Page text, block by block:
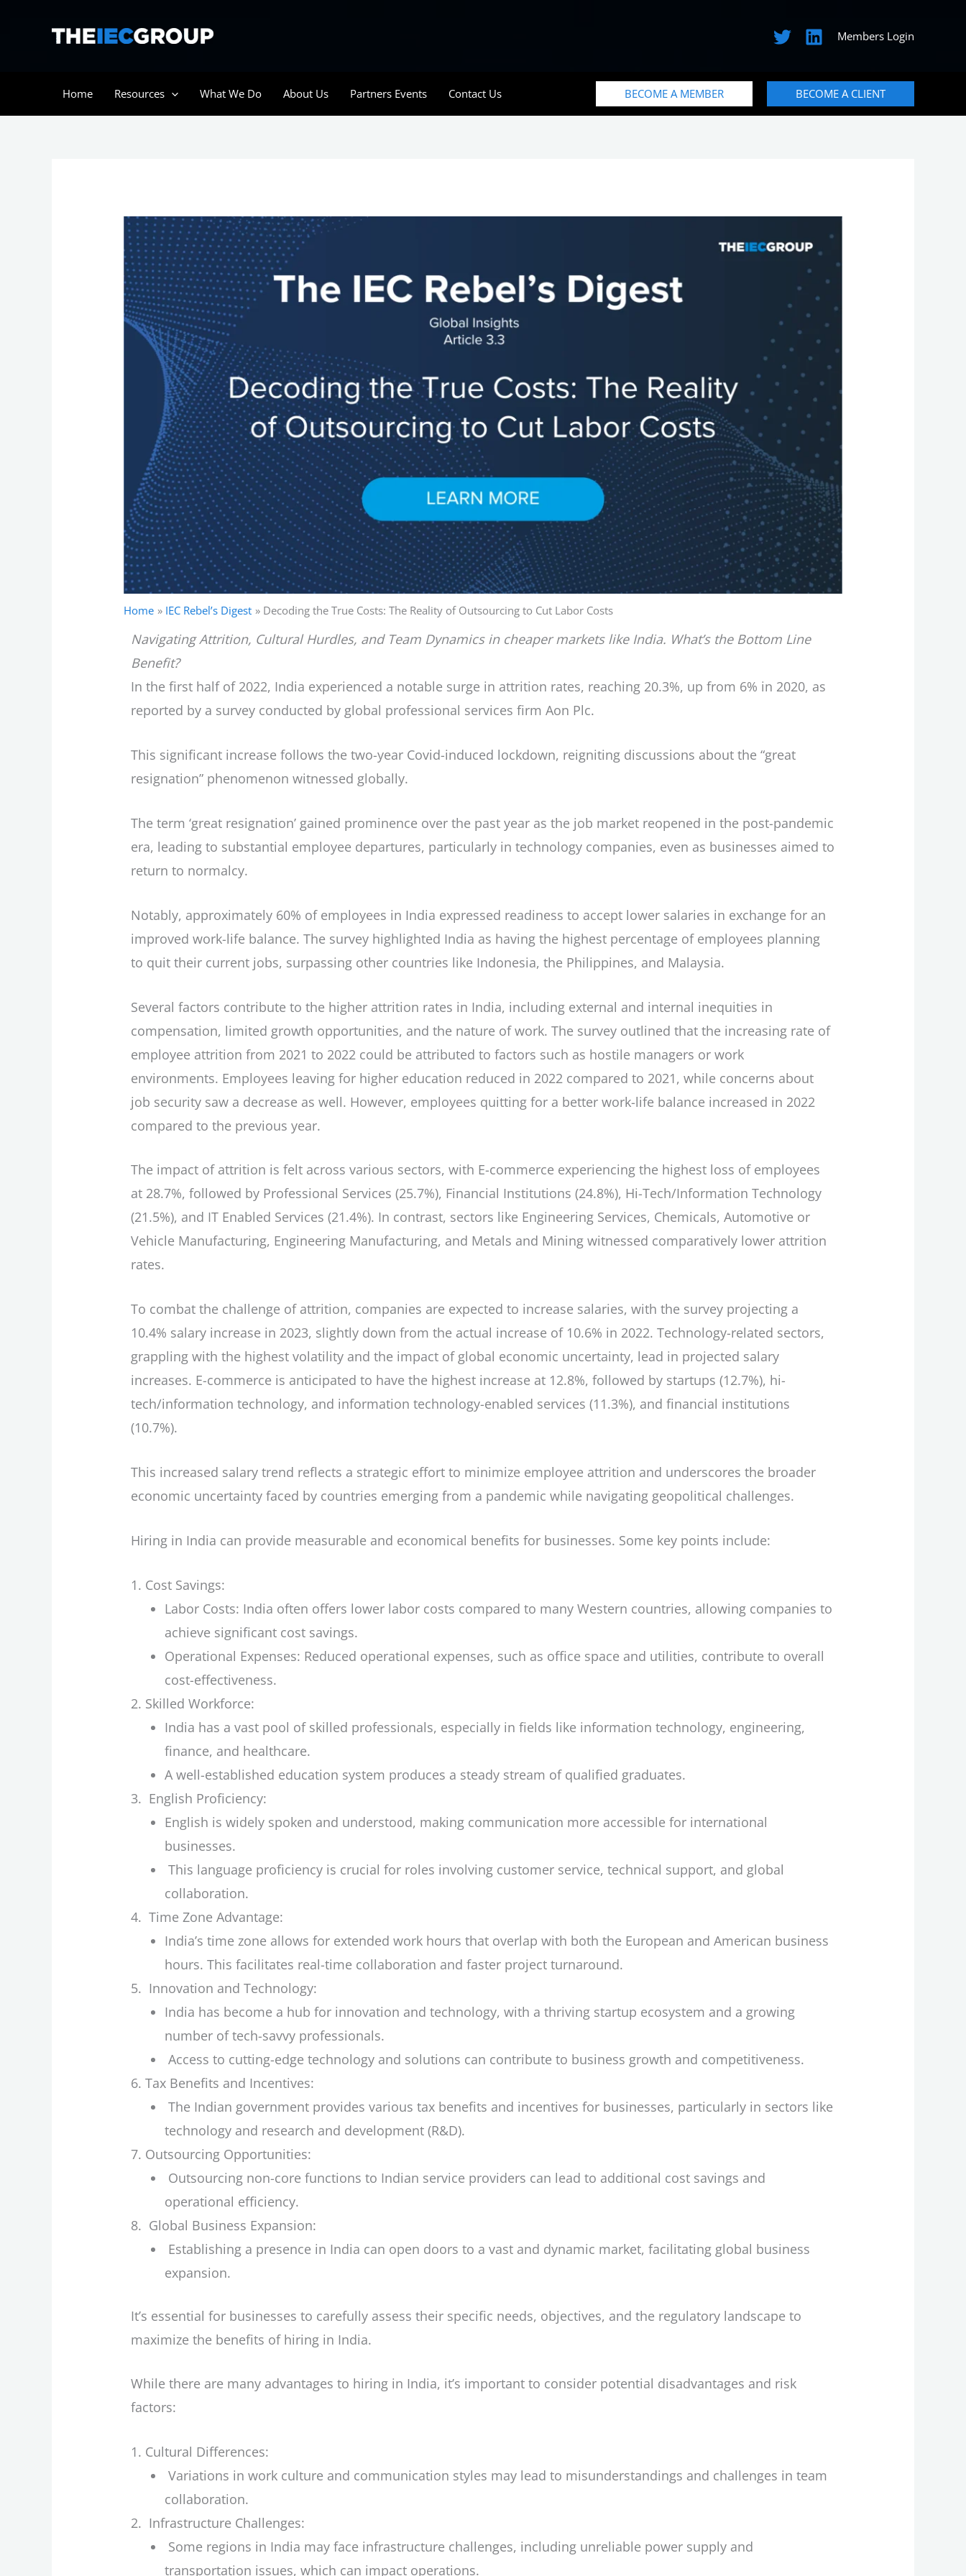
Members Login
Home Resources What We Do About Us Partners Events Contact Us BECOME A MEMBER BECOME A CLIENT
Home IEC Rebel’s Digest Decoding the True Costs: The Reality of Outsourcing to Cut Labor Costs
Navigating Attrition, Cultural Hurdles, and Team Dynamics in cheaper markets like India. What’s the Bottom Line
Benefit?
In the first half of 2022, India experienced a notable surge in attrition rates, reaching 20.3%, up from 6% in 2020, as
reported by a survey conducted by global professional services firm Aon Plc.
This significant increase follows the two-year Covid-induced lockdown, reigniting discussions about the “great
resignation” phenomenon witnessed globally.
The term ‘great resignation’ gained prominence over the past year as the job market reopened in the post-pandemic
era, leading to substantial employee departures, particularly in technology companies, even as businesses aimed to
return to normalcy.
Notably, approximately 60% of employees in India expressed readiness to accept lower salaries in exchange for an
improved work-life balance. The survey highlighted India as having the highest percentage of employees planning
to quit their current jobs, surpassing other countries like Indonesia, the Philippines, and Malaysia.
Several factors contribute to the higher attrition rates in India, including external and internal inequities in
compensation, limited growth opportunities, and the nature of work. The survey outlined that the increasing rate of
employee attrition from 2021 to 2022 could be attributed to factors such as hostile managers or work
environments. Employees leaving for higher education reduced in 2022 compared to 2021, while concerns about
job security saw a decrease as well. However, employees quitting for a better work-life balance increased in 2022
compared to the previous year.
The impact of attrition is felt across various sectors, with E-commerce experiencing the highest loss of employees
at 28.7%, followed by Professional Services (25.7%), Financial Institutions (24.8%), Hi-Tech/Information Technology
(21.5%), and IT Enabled Services (21.4%). In contrast, sectors like Engineering Services, Chemicals, Automotive or
Vehicle Manufacturing, Engineering Manufacturing, and Metals and Mining witnessed comparatively lower attrition
rates.
To combat the challenge of attrition, companies are expected to increase salaries, with the survey projecting a
10.4% salary increase in 2023, slightly down from the actual increase of 10.6% in 2022. Technology-related sectors,
grappling with the highest volatility and the impact of global economic uncertainty, lead in projected salary
increases. E-commerce is anticipated to have the highest increase at 12.8%, followed by startups (12.7%), hi-
tech/information technology, and information technology-enabled services (11.3%), and financial institutions
(10.7%).
This increased salary trend reflects a strategic effort to minimize employee attrition and underscores the broader
economic uncertainty faced by countries emerging from a pandemic while navigating geopolitical challenges.
Hiring in India can provide measurable and economical benefits for businesses. Some key points include:
Cost Savings:
Labor Costs: India often offers lower labor costs compared to many Western countries, allowing companies to
achieve significant cost savings.
Operational Expenses: Reduced operational expenses, such as office space and utilities, contribute to overall
cost-effectiveness.
Skilled Workforce:
India has a vast pool of skilled professionals, especially in fields like information technology, engineering,
finance, and healthcare.
A well-established education system produces a steady stream of qualified graduates.
English Proficiency:
English is widely spoken and understood, making communication more accessible for international
businesses.
This language proficiency is crucial for roles involving customer service, technical support, and global
collaboration.
Time Zone Advantage:
India’s time zone allows for extended work hours that overlap with both the European and American business
hours. This facilitates real-time collaboration and faster project turnaround.
Innovation and Technology:
India has become a hub for innovation and technology, with a thriving startup ecosystem and a growing
number of tech-savvy professionals.
Access to cutting-edge technology and solutions can contribute to business growth and competitiveness.
Tax Benefits and Incentives:
The Indian government provides various tax benefits and incentives for businesses, particularly in sectors like
technology and research and development (R&D).
Outsourcing Opportunities:
Outsourcing non-core functions to Indian service providers can lead to additional cost savings and
operational efficiency.
Global Business Expansion:
Establishing a presence in India can open doors to a vast and dynamic market, facilitating global business
expansion.
It’s essential for businesses to carefully assess their specific needs, objectives, and the regulatory landscape to
maximize the benefits of hiring in India.
While there are many advantages to hiring in India, it’s important to consider potential disadvantages and risk
factors:
Cultural Differences:
Variations in work culture and communication styles may lead to misunderstandings and challenges in team
collaboration.
Infrastructure Challenges:
Some regions in India may face infrastructure challenges, including unreliable power supply and
transportation issues, which can impact operations.